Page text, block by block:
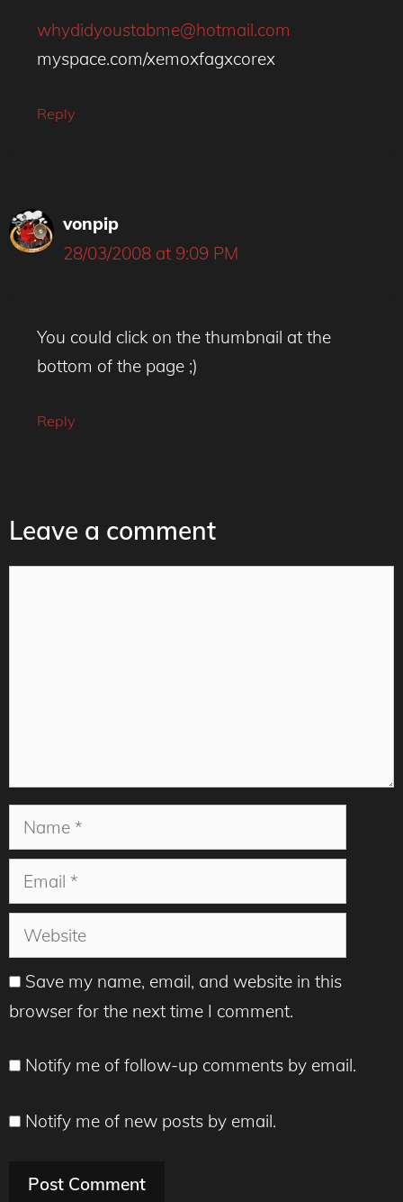
whydidyoustabme@hotmail.com
myspace.com/xemoxfagxcorex
Reply
vonpip
28/03/2008 at 9:09 PM
You could click on the thumbnail at the
bottom of the page ;)
Reply
Leave a comment
Name
Email
Website
Save my name, email, and website in this
browser for the next time I comment.
Notify me of follow-up comments by email.
Notify me of new posts by email.